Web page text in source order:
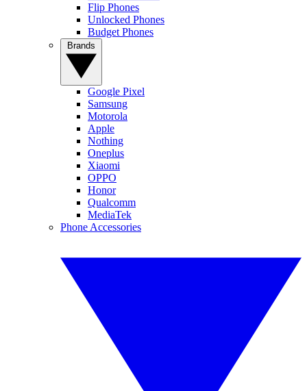
Flip Phones
Unlocked Phones
Budget Phones
Google Pixel
Samsung
Motorola
Apple
Nothing
Oneplus
Xiaomi
OPPO
Honor
Qualcomm
MediaTek
Phone Accessories